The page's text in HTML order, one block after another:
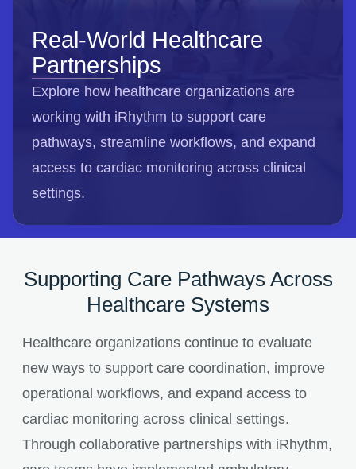
Real-World Healthcare
Partnerships
Explore how healthcare organizations are
working with iRhythm to support care
pathways, streamline workflows, and expand
access to cardiac monitoring across clinical
settings.
Supporting Care Pathways Across
Healthcare Systems
Healthcare organizations continue to evaluate
new ways to support care coordination, improve
operational workflows, and expand access to
cardiac monitoring across clinical settings.
Through collaborative partnerships with iRhythm,